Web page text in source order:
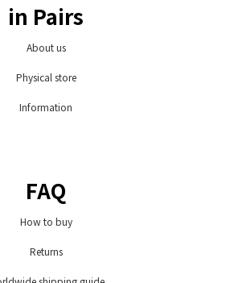
in Pairs
About us
Physical store
Information
FAQ
How to buy
Returns